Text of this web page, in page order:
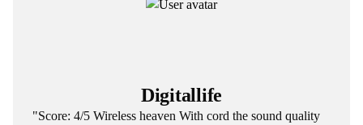
Digitallife
"Score: 4/5 Wireless heaven With cord the sound quality